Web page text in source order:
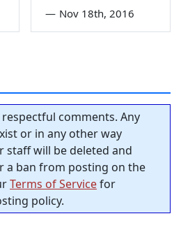
— Nov 18th, 2016
comments. Any
or in any other way
staff will be deleted and
a ban from posting on the
Terms of Servicefor
policy.